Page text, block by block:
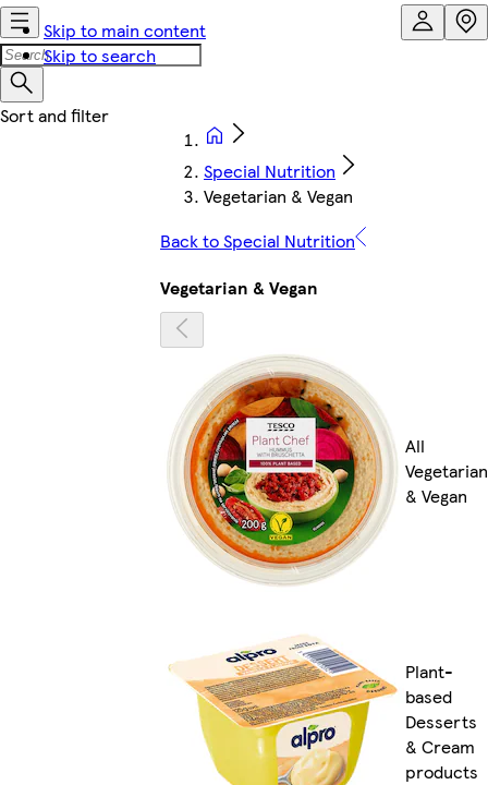
Skip to main content
Skip to search
Special Nutrition
Vegetarian & Vegan
Back to Special Nutrition
Vegetarian & Vegan
All
Vegetarian
& Vegan
Plant-
based
Desserts
& Cream
products